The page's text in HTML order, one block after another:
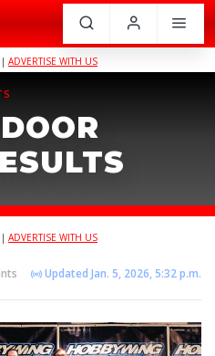
ADVERTISE WITH US
ADVERTISE WITH US
Updated Jan. 5, 2026, 5:32 p.m.